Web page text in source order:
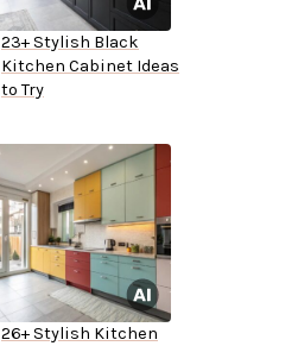
23+ Stylish Black
Kitchen Cabinet Ideas
to Try
26+ Stylish Kitchen